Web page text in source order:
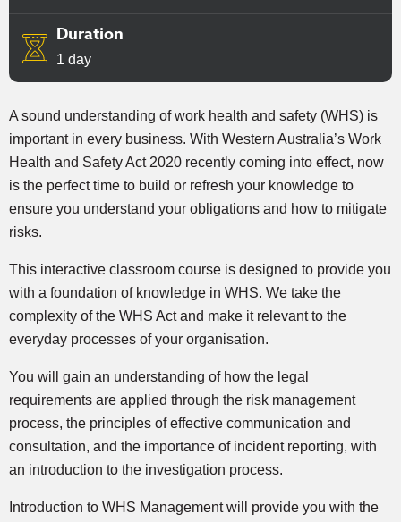
Duration
1 day
A sound understanding of work health and safety (WHS) is
important in every business. With Western Australia’s Work
Health and Safety Act 2020 recently coming into effect, now
is the perfect time to build or refresh your knowledge to
ensure you understand your obligations and how to mitigate
risks.
This interactive classroom course is designed to provide you
with a foundation of knowledge in WHS. We take the
complexity of the WHS Act and make it relevant to the
everyday processes of your organisation.
You will gain an understanding of how the legal
requirements are applied through the risk management
process, the principles of effective communication and
consultation, and the importance of incident reporting, with
an introduction to the investigation process.
Introduction to WHS Management will provide you with the